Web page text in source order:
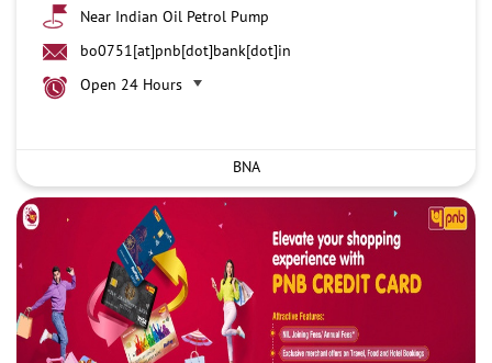
Near Indian Oil Petrol Pump
bo0751[at]pnb[dot]bank[dot]in
Open 24 Hours
BNA